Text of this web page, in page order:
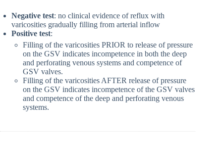
Negative test: no clinical evidence of reflux with
varicosities gradually filling from arterial inflow
Positive test:
Filling of the varicosities PRIOR to release of pressure
on the GSV indicates incompetence in both the deep
and perforating venous systems and competence of
GSV valves.
Filling of the varicosities AFTER release of pressure
on the GSV indicates incompetence of the GSV valves
and competence of the deep and perforating venous
systems.